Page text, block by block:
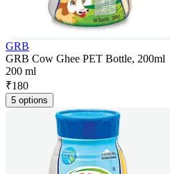
GRB
GRB Cow Ghee PET Bottle, 200ml
200 ml
₹180
5 options